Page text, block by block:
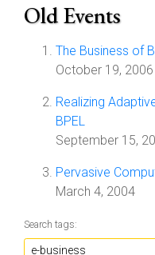
Old Events
The Business of
October 19, 2006
Realizing
BPEL
September 15,
Pervasive
March 4, 2004
Search tags: